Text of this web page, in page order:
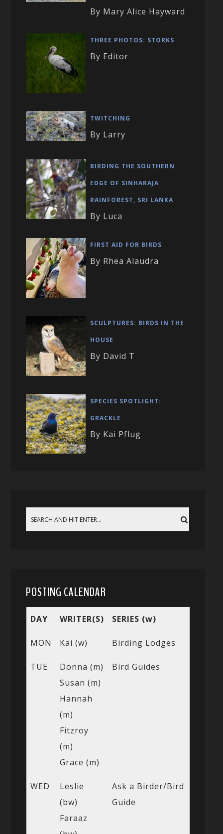
By Mary Alice Hayward
THREE PHOTOS: STORKS
By Editor
TWITCHING
By Larry
BIRDING THE SOUTHERN
EDGE OF SINHARAJA
RAINFOREST, SRI LANKA
By Luca
FIRST AID FOR BIRDS
By Rhea Alaudra
SCULPTURES: BIRDS IN THE
HOUSE
By David T
SPECIES SPOTLIGHT:
GRACKLE
By Kai Pflug
POSTING CALENDAR
DAY WRITER(S) SERIES (w)
MON Kai (w) Birding Lodges
TUE
Donna (m)
Susan (m)
Hannah
(m)
Fitzroy
(m)
Grace (m)
Bird Guides
WED
Leslie
(bw)
Faraaz
Ask a Birder/Bird
Guide